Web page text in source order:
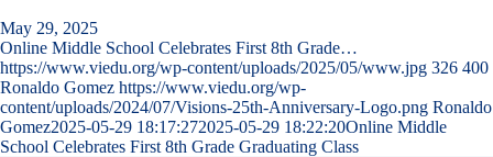
May 29, 2025
Online Middle School Celebrates First 8th Grade…
https://www.viedu.org/wp-content/uploads/2025/05/www.jpg 326 400
Ronaldo Gomez https://www.viedu.org/wp-
content/uploads/2024/07/Visions-25th-Anniversary-Logo.png Ronaldo
Gomez2025-05-29 18:17:272025-05-29 18:22:20Online Middle
School Celebrates First 8th Grade Graduating Class